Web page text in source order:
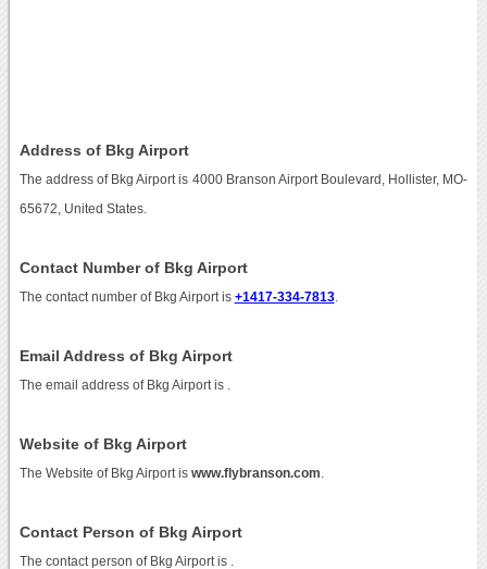
Address of Bkg Airport
The address of Bkg Airport is 4000 Branson Airport Boulevard, Hollister, MO-
65672, United States.
Contact Number of Bkg Airport
The contact number of Bkg Airport is +1417-334-7813.
Email Address of Bkg Airport
The email address of Bkg Airport is
Website of Bkg Airport
The Website of Bkg Airport is www.flybranson.com
Contact Person of Bkg Airport
The contact person of Bkg Airport is .